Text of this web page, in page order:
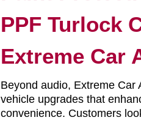
PPF Turlock
Extreme Car
Beyond audio, Extreme Car
vehicle upgrades that
convenience. Customers